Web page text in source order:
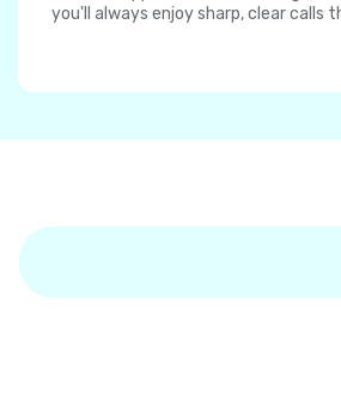
you'll always enjoy sharp, clear calls